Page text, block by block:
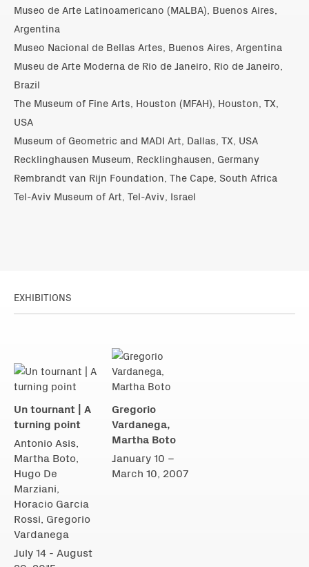
Museo de Arte Latinoamericano (MALBA), Buenos Aires,
Argentina
Museo Nacional de Bellas Artes, Buenos Aires, Argentina
Museu de Arte Moderna de Rio de Janeiro, Rio de Janeiro,
Brazil
The Museum of Fine Arts, Houston (MFAH), Houston, TX,
USA
Museum of Geometric and MADI Art, Dallas, TX, USA
Recklinghausen Museum, Recklinghausen, Germany
Rembrandt van Rijn Foundation, The Cape, South Africa
Tel-Aviv Museum of Art, Tel-Aviv, Israel
EXHIBITIONS
Un tournant | A
turning point
Antonio Asis,
Martha Boto,
Hugo De
Marziani,
Horacio Garcia
Rossi, Gregorio
Vardanega
July 14 - August
Gregorio
Vardanega,
Martha Boto
January 10 –
March 10, 2007